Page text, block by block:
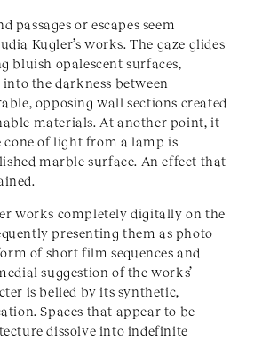
passages or escapes seem
Kugler’s works. The gaze glides
bluish opalescent surfaces,
the darkness between
opposing wall sections created
materials. At another point, it
cone of light from a lamp is
marble surface. An effect that
works completely digitally on the
presenting them as photo
of short film sequences and
suggestion of the works’
is belied by its synthetic,
Spaces that appear to be
dissolve into indefinite